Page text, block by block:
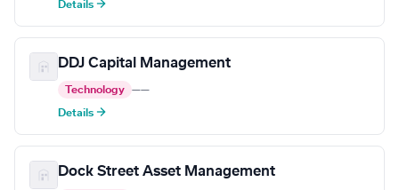
Details →
DDJ Capital Management
Technology ——
Details →
Dock Street Asset Management